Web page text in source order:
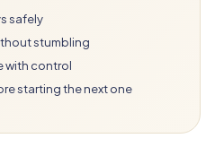
safely
stumbling
with control
starting the next one